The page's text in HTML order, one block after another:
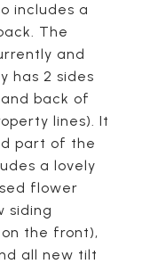
includes a
The
and
has 2 sides
back of
lines). It
part of the
a lovely
flower
siding
the front),
all new tilt